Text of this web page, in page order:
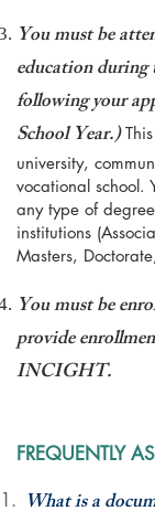
You must be
education during
following your
School Year.)
university,
vocational school.
any type of
institutions
Masters,
You must be
provide
INCIGHT.
FREQUENTLY
What is a